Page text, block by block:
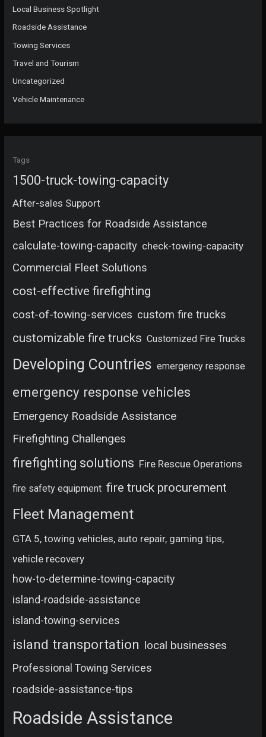
Local Business Spotlight
Roadside Assistance
Towing Services
Travel and Tourism
Uncategorized
Vehicle Maintenance
Tags
1500-truck-towing-capacity
After-sales Support
Best Practices for Roadside Assistance
calculate-towing-capacity check-towing-capacity
Commercial Fleet Solutions
cost-effective firefighting
cost-of-towing-services custom fire trucks
customizable fire trucks Customized Fire Trucks
Developing Countries emergency response
emergency response vehicles
Emergency Roadside Assistance
Firefighting Challenges
firefighting solutions Fire Rescue Operations
fire safety equipment fire truck procurement
Fleet Management
GTA 5, towing vehicles, auto repair, gaming tips,
vehicle recovery
how-to-determine-towing-capacity
island-roadside-assistance
island-towing-services
island transportation local businesses
Professional Towing Services
roadside-assistance-tips
Roadside Assistance